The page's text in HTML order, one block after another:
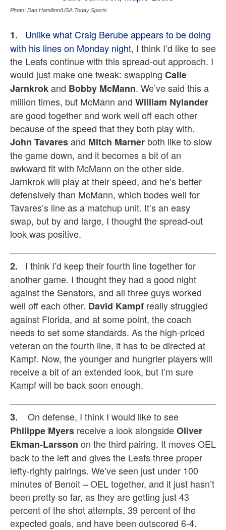
Photo: Dan Hamilton/USA Today Sports
1. Unlike what Craig Berube appears to be doing
with his lines on Monday night, I think I’d like to see
the Leafs continue with this spread-out approach. I
would just make one tweak: swapping Calle
Jarnkrokand Bobby McMann. We’ve said this a
million times, but McMann and William Nylander
are good together and work well off each other
because of the speed that they both play with.
John Tavaresand Mitch Marner both like to slow
the game down, and it becomes a bit of an
awkward fit with McMann on the other side.
Jarnkrok will play at their speed, and he’s better
defensively than McMann, which bodes well for
Tavares’s line as a matchup unit. It’s an easy
swap, but by and large, I thought the spread-out
look was positive.
2. I think I’d keep their fourth line together for
another game. I thought they had a good night
against the Senators, and all three guys worked
well off each other. David Kampf really struggled
against Florida, and at some point, the coach
needs to set some standards. As the high-priced
veteran on the fourth line, it has to be directed at
Kampf. Now, the younger and hungrier players will
receive a bit of an extended look, but I’m sure
Kampf will be back soon enough.
3.
On defense, I think I would like to see
Philippe Myers receive a look alongsideOliver
Ekman-Larsson on the third pairing. It moves OEL
back to the left and gives the Leafs three proper
lefty-righty pairings. We’ve seen just under 100
minutes of Benoit – OEL together, and it just hasn’t
been pretty so far, as they are getting just 43
percent of the shot attempts, 39 percent of the
expected goals, and have been outscored 6-4.